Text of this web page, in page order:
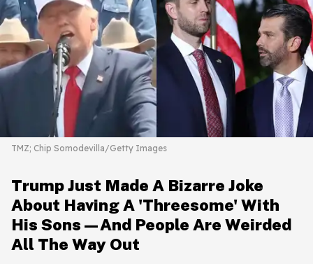
TMZ; Chip Somodevilla/Getty Images
Trump Just Made A Bizarre Joke
About Having A 'Threesome' With
His Sons—And People Are Weirded
All The Way Out